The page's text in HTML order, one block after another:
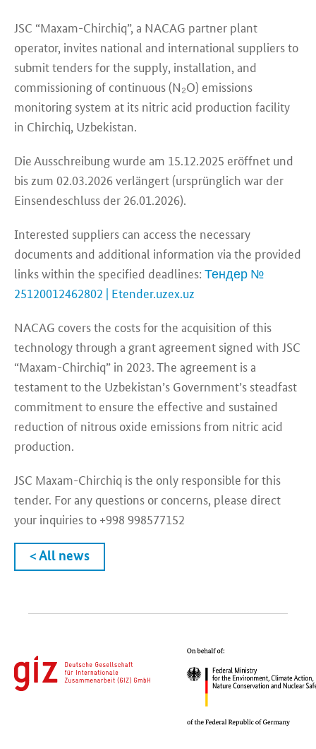
JSC “Maxam-Chirchiq”, a NACAG partner plant
operator, invites national and international suppliers to
submit tenders for the supply, installation, and
commissioning of continuous (N₂O) emissions
monitoring system at its nitric acid production facility
in Chirchiq, Uzbekistan.
Die Ausschreibung wurde am 15.12.2025 eröffnet und
bis zum 02.03.2026 verlängert (ursprünglich war der
Einsendeschluss der 26.01.2026).
Interested suppliers can access the necessary
documents and additional information via the provided
links within the specified deadlines: Тендер №
25120012462802 | Etender.uzex.uz
NACAG covers the costs for the acquisition of this
technology through a grant agreement signed with JSC
“Maxam-Chirchiq” in 2023. The agreement is a
testament to the Uzbekistan’s Government’s steadfast
commitment to ensure the effective and sustained
reduction of nitrous oxide emissions from nitric acid
production.
JSC Maxam-Chirchiq is the only responsible for this
tender. For any questions or concerns, please direct
your inquiries to +998 998577152
< All news